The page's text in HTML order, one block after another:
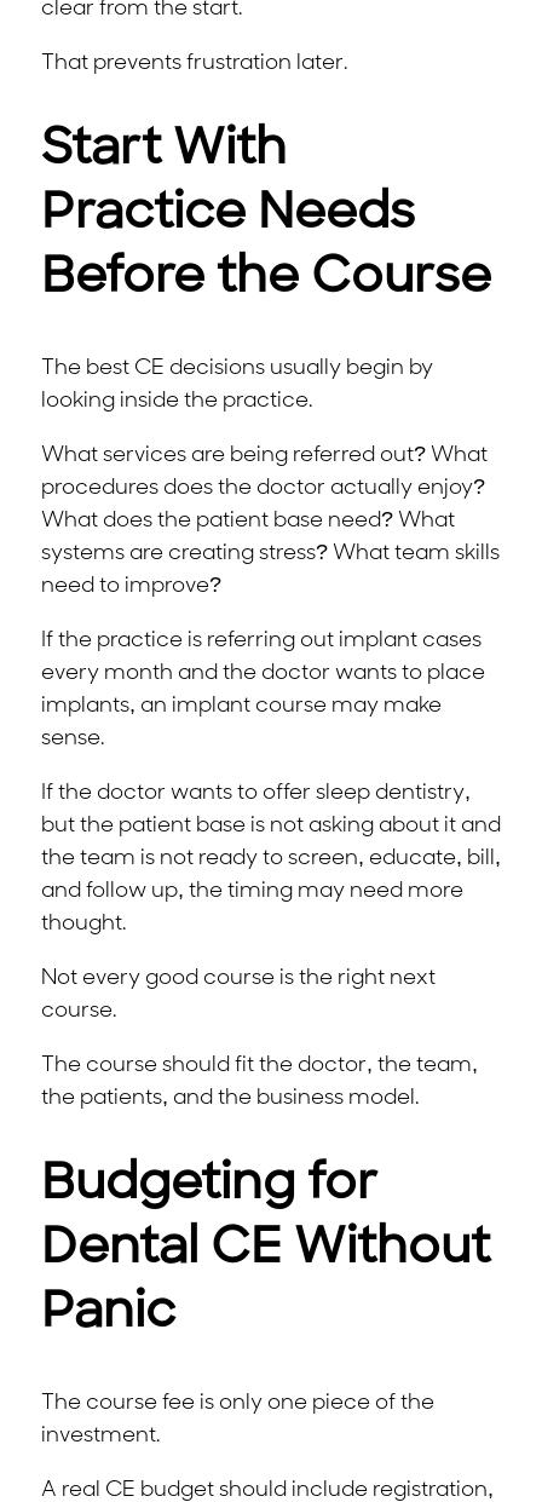
clear from the start.
That prevents frustration later.
Start With
Practice Needs
Before the Course
The best CE decisions usually begin by
looking inside the practice.
What services are being referred out? What
procedures does the doctor actually enjoy?
What does the patient base need? What
systems are creating stress? What team skills
need to improve?
If the practice is referring out implant cases
every month and the doctor wants to place
implants, an implant course may make
sense.
If the doctor wants to offer sleep dentistry,
but the patient base is not asking about it and
the team is not ready to screen, educate, bill,
and follow up, the timing may need more
thought.
Not every good course is the right next
course.
The course should fit the doctor, the team,
the patients, and the business model.
Budgeting for
Dental CE Without
Panic
The course fee is only one piece of the
investment.
A real CE budget should include registration,